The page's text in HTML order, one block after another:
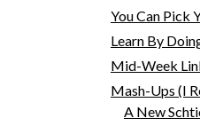
You Can Pick
Learn By
Mid-Week
Mash-Ups (I
A New